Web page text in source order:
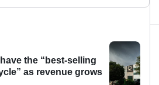
the “best-selling
as revenue grows